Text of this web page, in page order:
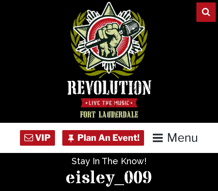
Menu
Stay In The Know!
eisley_009